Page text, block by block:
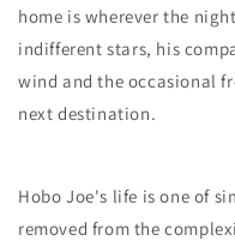
home is wherever the
indifferent stars, his
wind and the occasional
next destination.
Hobo Joe's life is one of
removed from the